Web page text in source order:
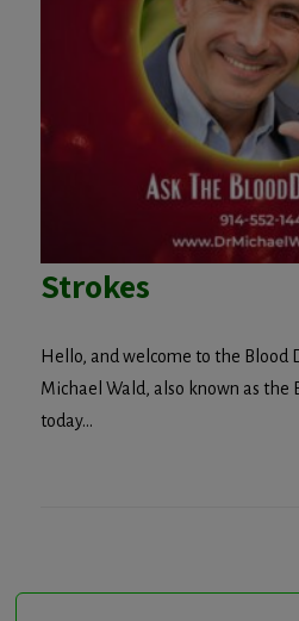
Strokes
Hello, and welcome to the Blood
Michael Wald, also known as the
today...